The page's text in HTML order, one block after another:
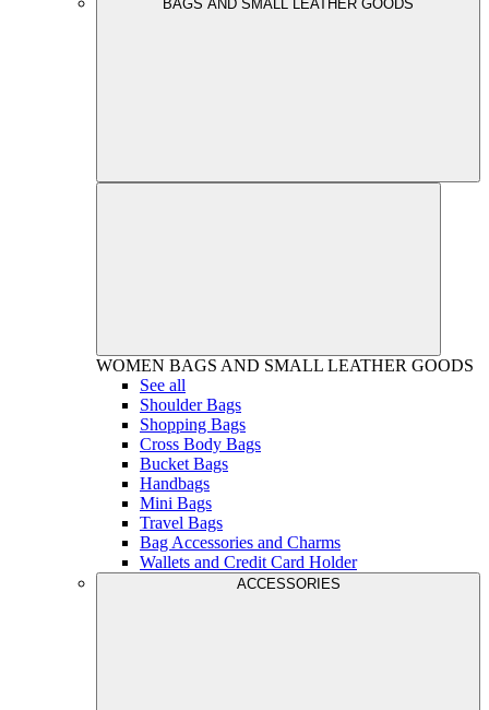
BAGS AND SMALL LEATHER GOODS
WOMEN BAGS AND SMALL LEATHER GOODS
See all
Shoulder Bags
Shopping Bags
Cross Body Bags
Bucket Bags
Handbags
Mini Bags
Travel Bags
Bag Accessories and Charms
Wallets and Credit Card Holder
ACCESSORIES